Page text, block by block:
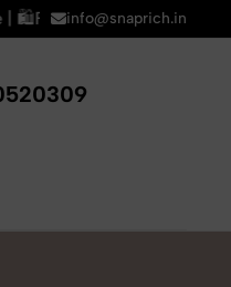
E-commerce
info@snaprich.in